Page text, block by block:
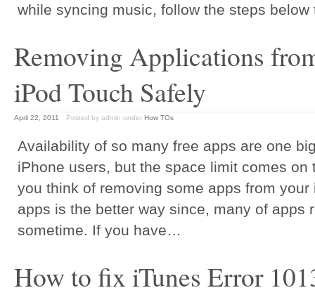
while syncing music, follow the steps below
Removing Applications
iPod Touch Safely
April 22, 2011 Posted by admin under How TOs
Availability of so many free apps are one
iPhone users, but the space limit comes on
you think of removing some apps from
apps is the better way since, many of apps
sometime. If you have…
How to fix iTunes Error